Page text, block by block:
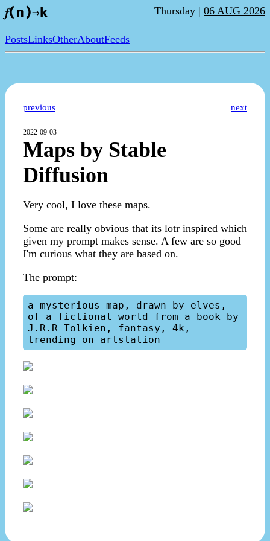
𝑓(n)⇒k Thursday | 06 AUG 2026
PostsLinksOtherAboutFeeds
previous next
2022-09-03
Maps by Stable
Diffusion
Very cool, I love these maps.
Some are really obvious that its lotr inspired which
given my prompt makes sense. A few are so good
I'm curious what they are based on.
The prompt:
a mysterious map, drawn by elves,
of a fictional world from a book by
J.R.R Tolkien, fantasy, 4k,